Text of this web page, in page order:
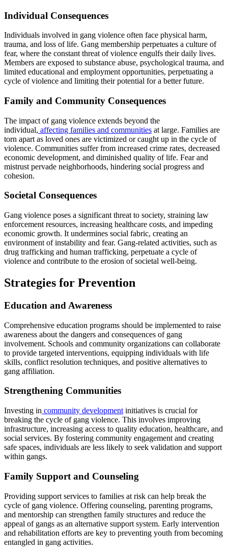
Individual Consequences
Individuals involved in gang violence often face physical harm,
trauma, and loss of life. Gang membership perpetuates a culture of
fear, where the constant threat of violence engulfs their daily lives.
Members are exposed to substance abuse, psychological trauma, and
limited educational and employment opportunities, perpetuating a
cycle of violence and limiting their potential for a better future.
Family and Community Consequences
The impact of gang violence extends beyond the
individual, affecting families and communities at large. Families are
torn apart as loved ones are victimized or caught up in the cycle of
violence. Communities suffer from increased crime rates, decreased
economic development, and diminished quality of life. Fear and
mistrust pervade neighborhoods, hindering social progress and
cohesion.
Societal Consequences
Gang violence poses a significant threat to society, straining law
enforcement resources, increasing healthcare costs, and impeding
economic growth. It undermines social fabric, creating an
environment of instability and fear. Gang-related activities, such as
drug trafficking and human trafficking, perpetuate a cycle of
violence and contribute to the erosion of societal well-being.
Strategies for Prevention
Education and Awareness
Comprehensive education programs should be implemented to raise
awareness about the dangers and consequences of gang
involvement. Schools and community organizations can collaborate
to provide targeted interventions, equipping individuals with life
skills, conflict resolution techniques, and positive alternatives to
gang affiliation.
Strengthening Communities
Investing in community development initiatives is crucial for
breaking the cycle of gang violence. This involves improving
infrastructure, increasing access to quality education, healthcare, and
social services. By fostering community engagement and creating
safe spaces, individuals are less likely to seek validation and support
within gangs.
Family Support and Counseling
Providing support services to families at risk can help break the
cycle of gang violence. Offering counseling, parenting programs,
and mentorship can strengthen family structures and reduce the
appeal of gangs as an alternative support system. Early intervention
and rehabilitation efforts are key to preventing youth from becoming
entangled in gang activities.